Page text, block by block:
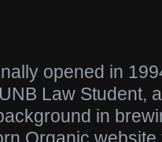
opened in
Law Student,
in
Organic website